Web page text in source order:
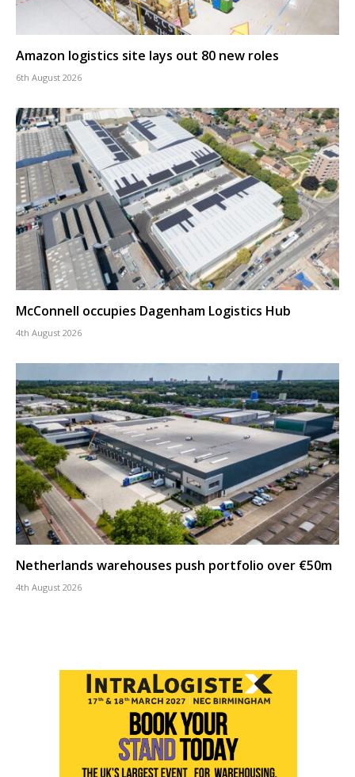
Amazon logistics site lays out 80 new roles
6th August 2026
McConnell occupies Dagenham Logistics Hub
4th August 2026
Netherlands warehouses push portfolio over €50m
4th August 2026